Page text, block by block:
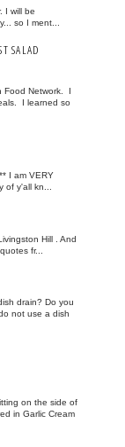
I will be
so I ment...
SALAD
Food Network. I
I learned so
I am VERY
of y'all kn...
Hill . And
fr...
drain? Do you
not use a dish
on the side of
in Garlic Cream